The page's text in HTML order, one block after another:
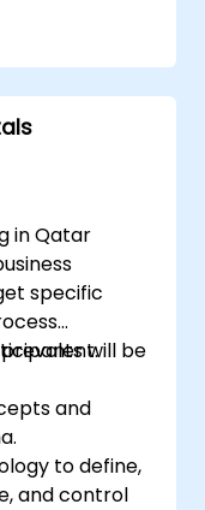
in Qatar
specific
will be
and
to define,
and control